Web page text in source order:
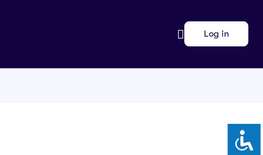
Log in